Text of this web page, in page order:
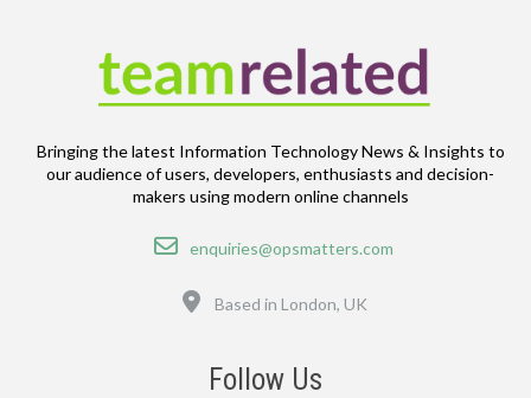
Bringing the latest Information Technology News & Insights to
our audience of users, developers, enthusiasts and decision-
makers using modern online channels
Email
enquiries@opsmatters.com
Based in London, UK
Follow Us